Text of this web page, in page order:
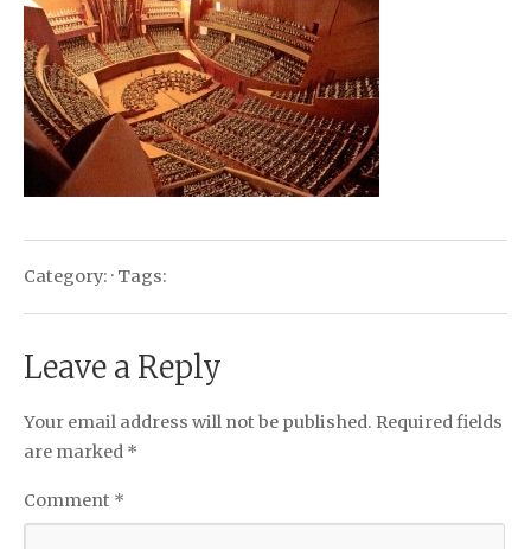
Category: · Tags:
Leave a Reply
Your email address will not be published. Required fields
are marked *
Comment *